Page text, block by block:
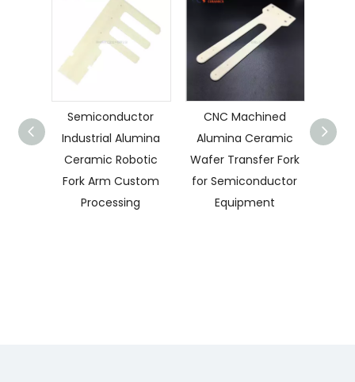
Semiconductor
Industrial Alumina
Ceramic Robotic
Fork Arm Custom
Processing
CNC Machined
Alumina Ceramic
Wafer Transfer Fork
for Semiconductor
Equipment